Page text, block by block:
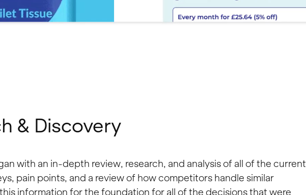
& Discovery
with an in-depth review, research, and analysis of all of the current
pain points, and a review of how competitors handle similar
information for the foundation for all of the decisions that were